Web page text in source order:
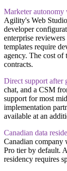
Marketer autonomy
Agility's Web
developer
enterprise
templates require
agency. The cost of
contracts.
Direct support after
chat, and a CSM
support for most
implementation
available at an
Canadian data
Canadian company
Pro tier by default.
residency requires